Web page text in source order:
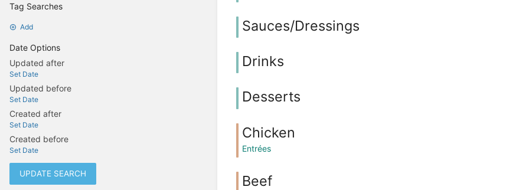
Tag Searches
Add
Date Options
Updated after
Set Date
Updated before
Set Date
Created after
Set Date
Created before
Set Date
UPDATE SEARCH
Sauces/Dressings
Drinks
Desserts
Chicken
Entrées
Beef